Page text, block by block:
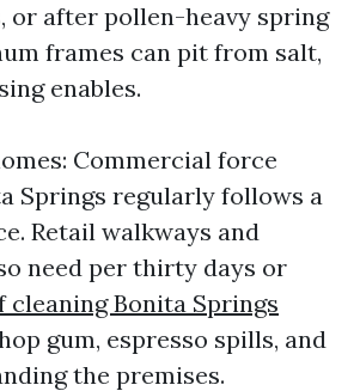
or after pollen-heavy spring
frames can pit from salt,
enables.
Commercial force
Springs regularly follows a
Retail walkways and
need per thirty days or
cleaning Bonita Springs
gum, espresso spills, and
the premises.